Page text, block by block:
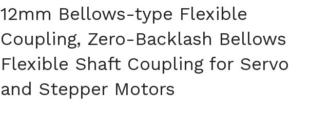
12mm Bellows-type Flexible
Coupling, Zero-Backlash Bellows
Flexible Shaft Coupling for Servo
and Stepper Motors